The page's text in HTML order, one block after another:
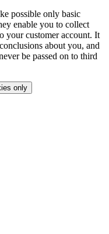
possible only basic
enable you to collect
your customer account. It
about you, and
be passed on to third
only